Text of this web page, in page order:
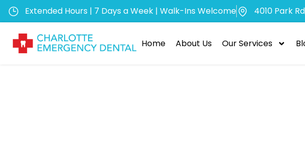
Extended Hours | 7 Days a Week | Walk-Ins Welcome 4010 Park
Home About Us Our Services